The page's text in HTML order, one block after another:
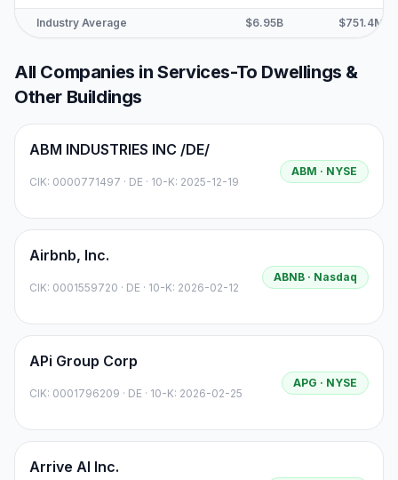
Industry Average $6.95B $751.4M
All Companies inServices-To Dwellings &
Other Buildings
ABM INDUSTRIES INC /DE/
CIK: 0000771497 · DE · 10-K: 2025-12-19
ABM · NYSE
Airbnb, Inc.
CIK: 0001559720 · DE · 10-K: 2026-02-12
ABNB · Nasdaq
APi Group Corp
CIK: 0001796209 · DE · 10-K: 2026-02-25
APG · NYSE
Arrive AI Inc.